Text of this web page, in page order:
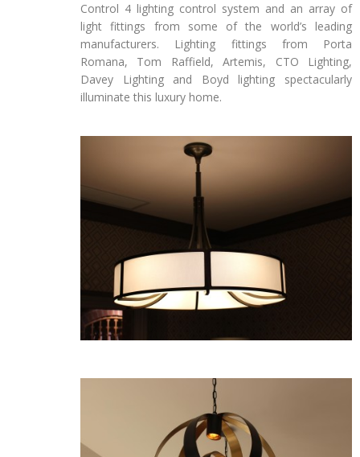
Control 4 lighting control system and an array of
light fittings from some of the world’s leading
manufacturers. Lighting fittings from Porta
Romana, Tom Raffield, Artemis, CTO Lighting,
Davey Lighting and Boyd lighting spectacularly
illuminate this luxury home.